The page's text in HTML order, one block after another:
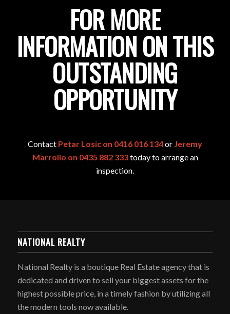
FOR MORE
INFORMATION ON THIS
OUTSTANDING
OPPORTUNITY
Contact Petar Losic on 0416 016 134or Jeremy
Marrollo on 0435 882 333today to arrange an
inspection.
NATIONAL REALTY
National Realty is a boutique Real Estate agency that is
dedicated and driven to sell your biggest assets for the
highest possible price, in a timely fashion by utilizing all
the modern tools now available.